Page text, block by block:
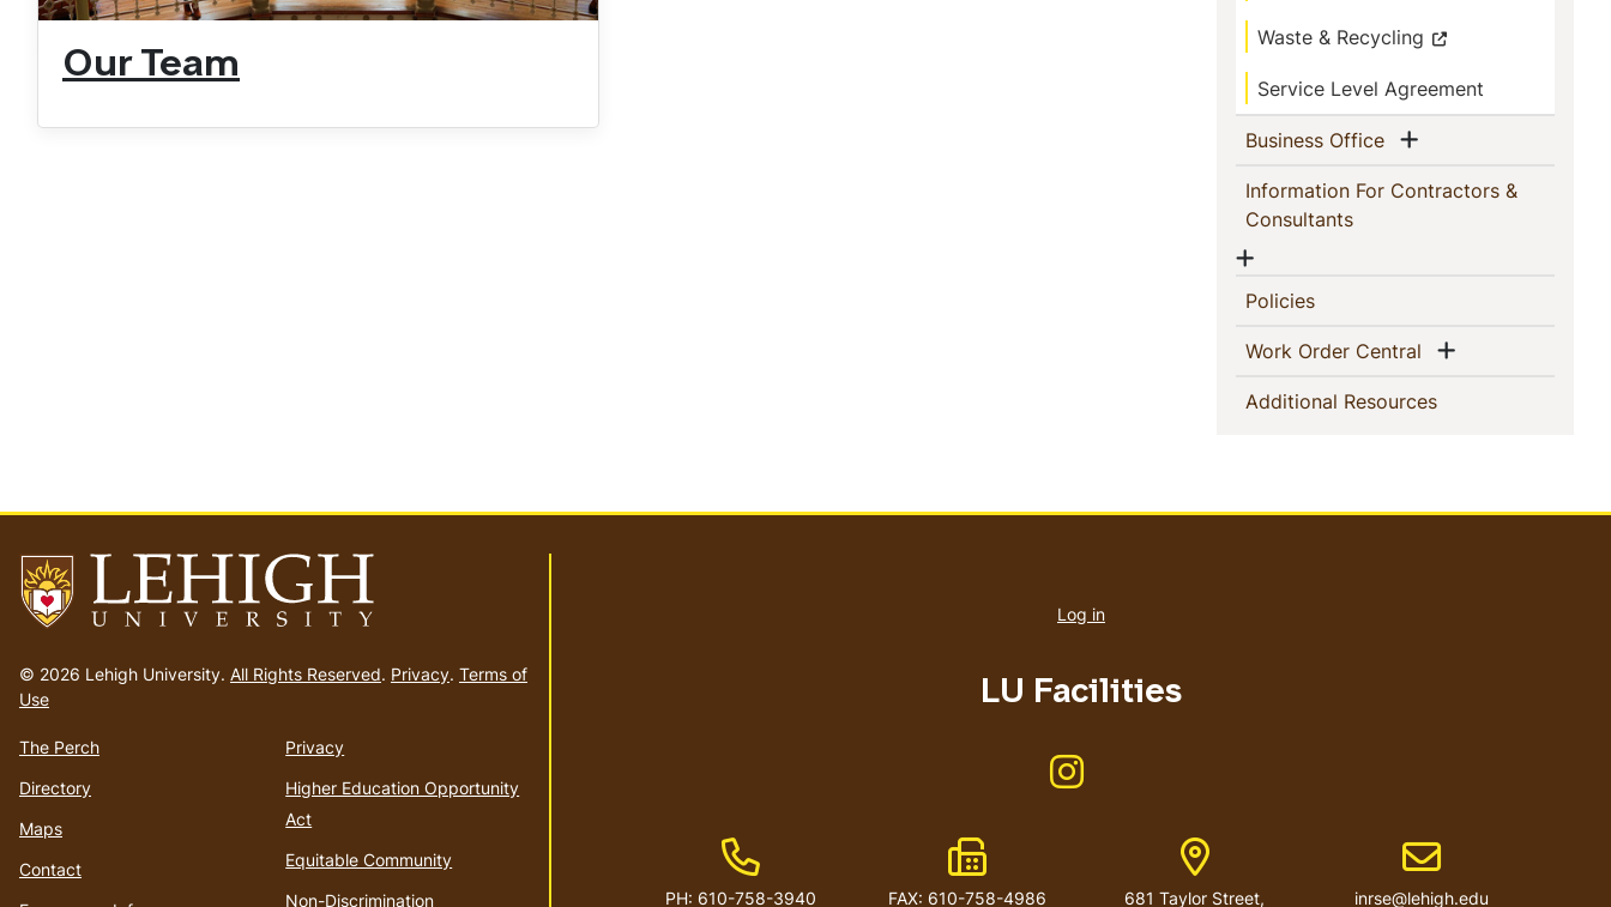
Our Team
Waste & Recycling
Service Level Agreement
Business Office(current)Show menu
Information For Contractors &
Consultants(current)
Show menu
Policies(current)
Work Order Central (current)
Show menu
Additional Resources(current)
to
homepage
© 2026 Lehigh University. All Rights Reserved. Privacy. Terms of
Use
The Perch
Directory
Maps
Contact
Privacy
Higher Education Opportunity
Act
Equitable Community
Non-Discrimination
account
Log in
LU Facilities
Like us on Instagram
Phone Number
PH: 610-758-3940
Fax Number
FAX: 610-758-4986
Address
681 Taylor Street,
Email address
inrse@lehigh.edu